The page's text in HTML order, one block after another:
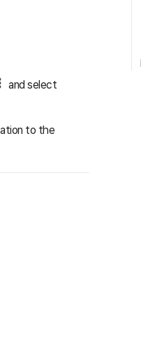
and select
to the